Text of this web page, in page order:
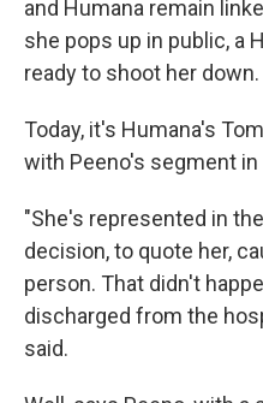
and Humana remain
she pops up in public, a
ready to shoot her down.
Today, it's Humana's
with Peeno's segment in
"She's represented in
decision, to quote her,
person. That didn't
discharged from the
said.